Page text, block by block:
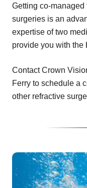
Getting co-
surgeries is an
expertise of two
provide you with the
Contact Crown
Ferry to schedule a
other refractive